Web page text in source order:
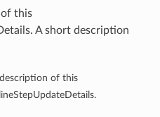
this
A short description
of this